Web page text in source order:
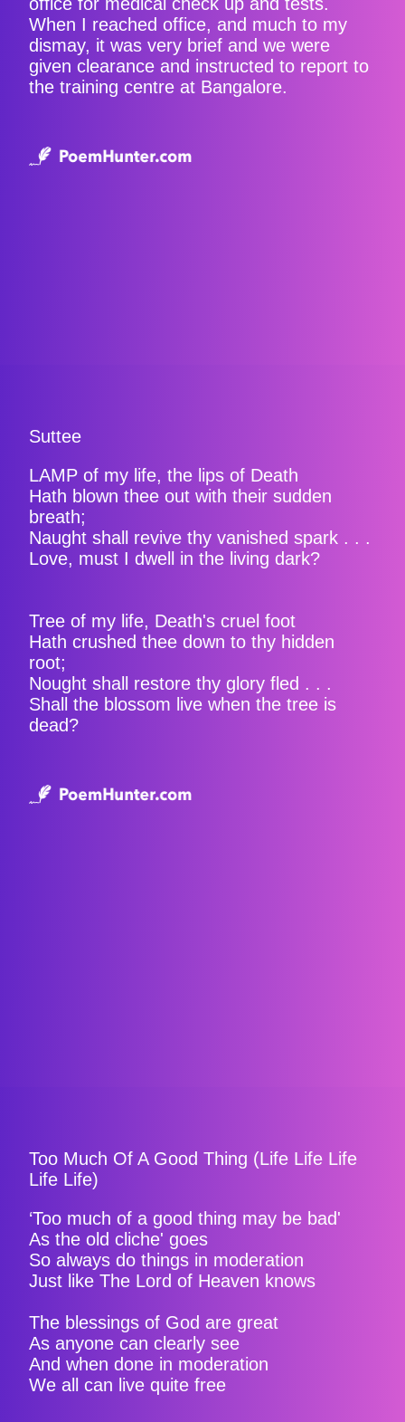
When I reached office, and much to my
dismay, it was very brief and we were
given clearance and instructed to report to
the training centre at Bangalore.
Suttee
LAMP of my life, the lips of Death
Hath blown thee out with their sudden
breath;
Naught shall revive thy vanished spark . . .
Love, must I dwell in the living dark?
Tree of my life, Death's cruel foot
Hath crushed thee down to thy hidden
root;
Nought shall restore thy glory fled . . .
Shall the blossom live when the tree is
dead?
Too Much Of A Good Thing (Life Life Life
Life Life)
‘Too much of a good thing may be bad'
As the old cliche' goes
So always do things in moderation
Just like The Lord of Heaven knows
The blessings of God are great
As anyone can clearly see
And when done in moderation
We all can live quite free